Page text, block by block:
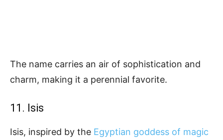
The name carries an air of sophistication and
charm, making it a perennial favorite.
11. Isis
Isis, inspired by the Egyptian goddess of magic